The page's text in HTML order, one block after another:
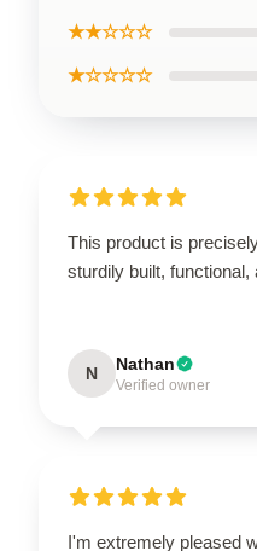
★★☆☆☆
★☆☆☆☆
This product is
sturdily built, functional,
N Nathan
Verified owner
I'm extremely pleased